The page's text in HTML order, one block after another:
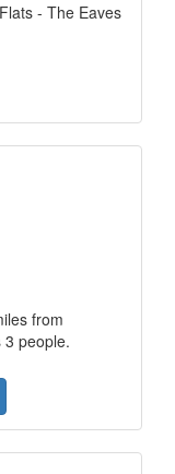
- The Eaves
from
3 people.